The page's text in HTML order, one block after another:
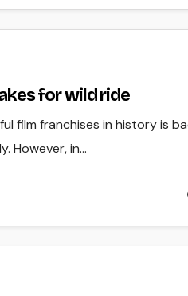
for wild ride
film franchises in history is
However, in…